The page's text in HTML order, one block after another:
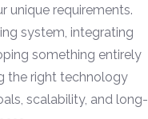
unique requirements.
system, integrating
something entirely
the right technology
scalability, and long-